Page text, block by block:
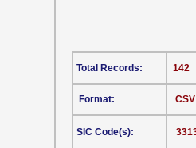
CSV
Format:
SIC Code(s):
142
Total Records: